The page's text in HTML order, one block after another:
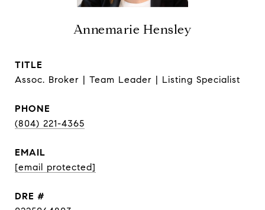
Annemarie Hensley
TITLE
Assoc. Broker | Team Leader | Listing Specialist
PHONE
(804) 221-4365
EMAIL
[email protected]
DRE #